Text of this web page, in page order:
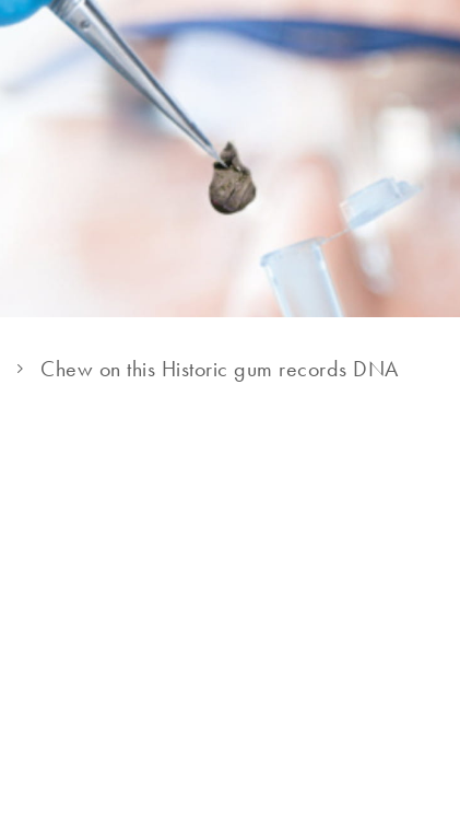
Chew on this Historic gum records DNA